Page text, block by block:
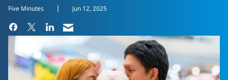
Five Minutes | Jun 12, 2025